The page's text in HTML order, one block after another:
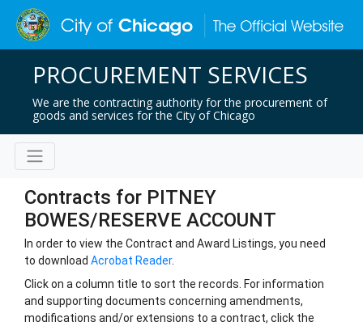
PROCUREMENT SERVICES
We are the contracting authority for the procurement of
goods and services for the City of Chicago
Contracts for PITNEY
BOWES/RESERVE ACCOUNT
In order to view the Contract and Award Listings, you need
to download Acrobat Reader.
Click on a column title to sort the records. For information
and supporting documents concerning amendments,
modifications and/or extensions to a contract, click the